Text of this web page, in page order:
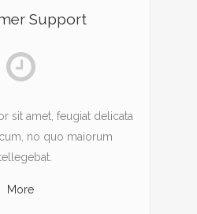
Support
sit amet, feugiat delicata
no quo maiorum
More